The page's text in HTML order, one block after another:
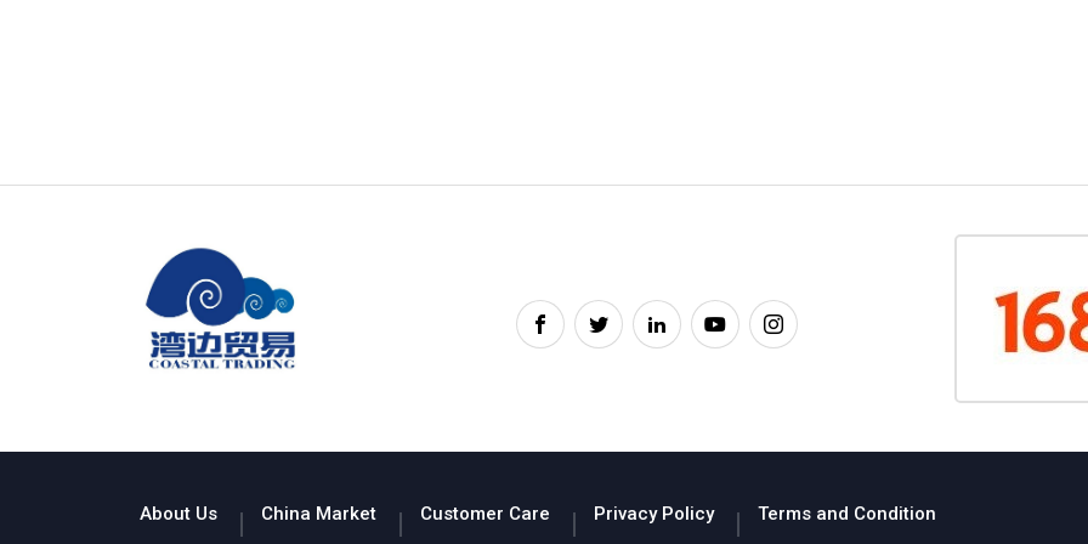
About Us China Market Customer Care Privacy Policy Terms and Condition